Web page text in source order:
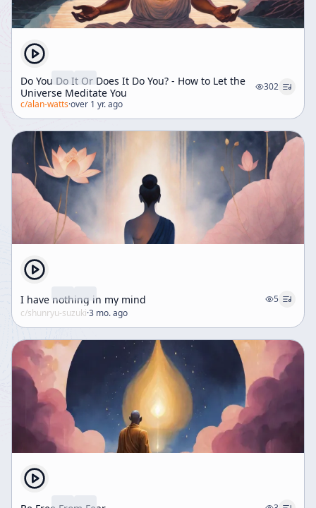
Do You Do It Or Does It Do You? - How to Let the
Universe Meditate You
302
c/alan-watts·over 1 yr. ago
I have nothing in my mind
5
c/shunryu-suzuki·3 mo. ago